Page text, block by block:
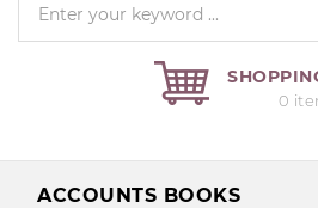
0
ACCOUNTS BOOKS